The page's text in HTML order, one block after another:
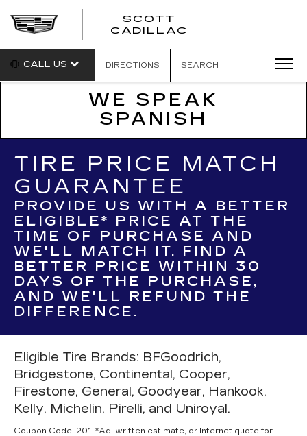
SCOTT
CADILLAC
CALL US DIRECTIONS SEARCH
WE SPEAK
SPANISH
TIRE PRICE MATCH
GUARANTEE
PROVIDE US WITH A BETTER
ELIGIBLE* PRICE AT THE
TIME OF PURCHASE AND
WE'LL MATCH IT. FIND A
BETTER PRICE WITHIN 30
DAYS OF THE PURCHASE,
AND WE'LL REFUND THE
DIFFERENCE.
Eligible Tire Brands: BFGoodrich,
Bridgestone, Continental, Cooper,
Firestone, General, Goodyear, Hankook,
Kelly, Michelin, Pirelli, and Uniroyal.
Coupon Code: 201. *Ad, written estimate, or Internet quote for